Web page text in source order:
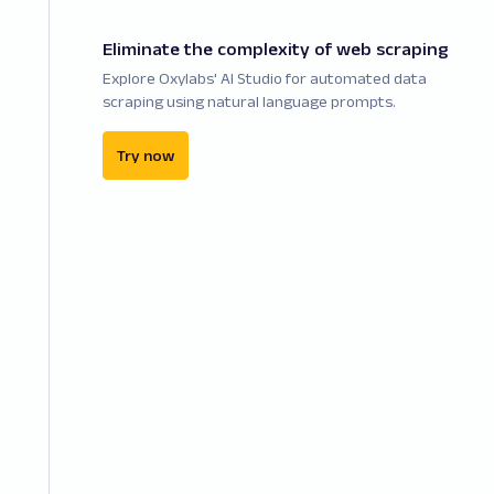
Eliminate the complexity of web scraping
Explore Oxylabs' AI Studio for automated data
scraping using natural language prompts.
Try now